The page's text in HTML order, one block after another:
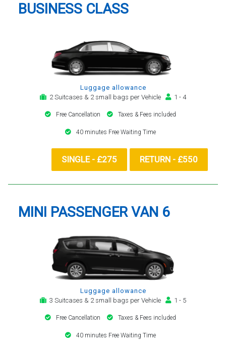
BUSINESS CLASS
Luggage allowance
2 Suitcases & 2 small bags per Vehicle
1 - 4
Free Cancellation Taxes & Fees included
40 minutes Free Waiting Time
SINGLE - £275 RETURN - £550
MINI PASSENGER VAN 6
Luggage allowance
3 Suitcases & 2 small bags per Vehicle
1 - 5
Free Cancellation Taxes & Fees included
40 minutes Free Waiting Time